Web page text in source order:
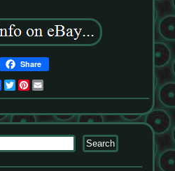
Share
Facebook
TwitterPinterest